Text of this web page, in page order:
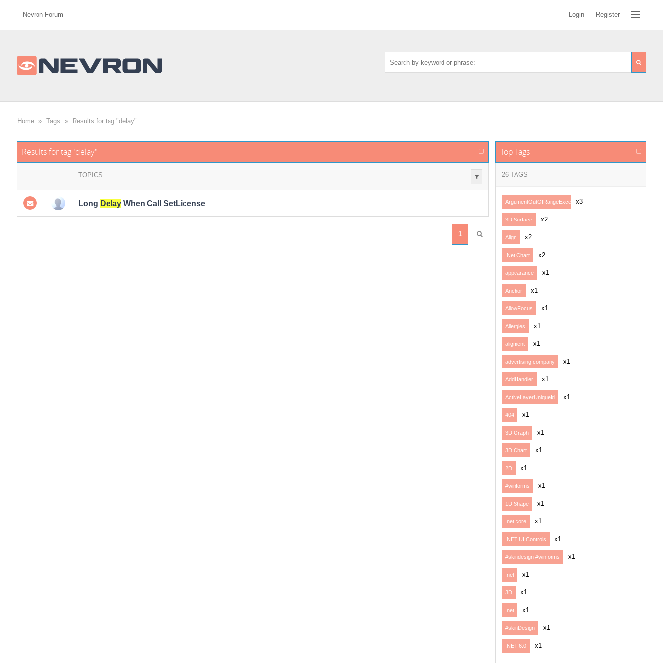
Nevron Forum Login Register
Home » Tags » Results for tag "delay"
Results for tag "delay"
TOPICS
Long DelayWhen Call SetLicense
1
Top Tags
26 TAGS
ArgumentOutOfRangeException
x3
3D Surface x2
Align x2
.Net Chart x2
appearance x1
Anchor x1
AllowFocus x1
Allergies x1
aligment x1
advertising company x1
AddHandler x1
ActiveLayerUniqueId x1
404 x1
3D Graph x1
3D Chart x1
2D x1
#winforms x1
1D Shape x1
.net core x1
.NET UI Controls x1
#skindesign #winforms x1
.net x1
3D x1
.net x1
#skinDesign x1
.NET 6.0 x1